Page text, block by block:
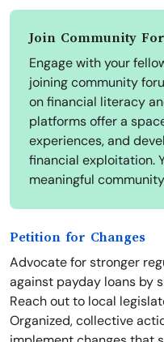
Join Community
Engage with your
joining community
on financial literacy
platforms offer a
experiences, and
financial exploitation.
meaningful
Petition for Changes
Advocate for stronger
against payday loans by
Reach out to local
Organized, collective